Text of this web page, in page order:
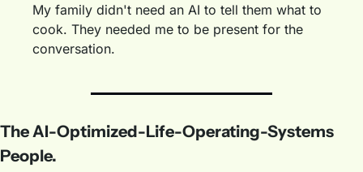
My family didn't need an AI to tell them what to
cook. They needed me to be present for the
conversation.
The AI-Optimized-Life-Operating-Systems
People.